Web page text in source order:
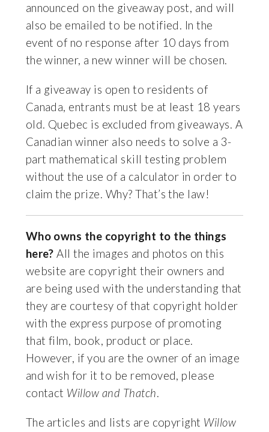
announced on the giveaway post, and will
also be emailed to be notified. In the
event of no response after 10 days from
the winner, a new winner will be chosen.
If a giveaway is open to residents of
Canada, entrants must be at least 18 years
old. Quebec is excluded from giveaways. A
Canadian winner also needs to solve a 3-
part mathematical skill testing problem
without the use of a calculator in order to
claim the prize. Why? That’s the law!
Who owns the copyright to the things
here? All the images and photos on this
website are copyright their owners and
are being used with the understanding that
they are courtesy of that copyright holder
with the express purpose of promoting
that film, book, product or place.
However, if you are the owner of an image
and wish for it to be removed, please
contact Willow and Thatch.
The articles and lists are copyright Willow